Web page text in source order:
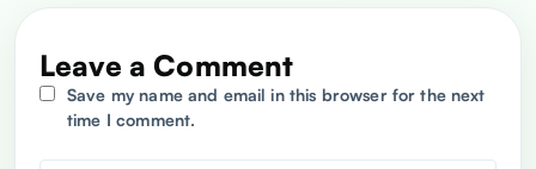
Leave a Comment
Save my name and email in this browser for the next
time I comment.